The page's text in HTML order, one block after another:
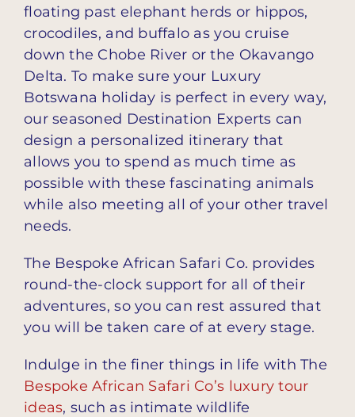
floating past elephant herds or hippos,
crocodiles, and buffalo as you cruise
down the Chobe River or the Okavango
Delta. To make sure your Luxury
Botswana holiday is perfect in every way,
our seasoned Destination Experts can
design a personalized itinerary that
allows you to spend as much time as
possible with these fascinating animals
while also meeting all of your other travel
needs.
The Bespoke African Safari Co. provides
round-the-clock support for all of their
adventures, so you can rest assured that
you will be taken care of at every stage.
Indulge in the finer things in life with The
Bespoke African Safari Co’s luxury tour
ideas, such as intimate wildlife